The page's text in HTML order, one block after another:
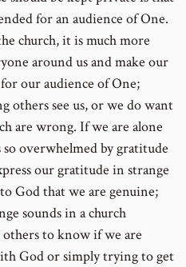
for an audience of One.
church, it is much more
around us and make our
our audience of One;
others see us, or we do want
are wrong. If we are alone
overwhelmed by gratitude
our gratitude in strange
God that we are genuine;
sounds in a church
to know if we are
God or simply trying to get